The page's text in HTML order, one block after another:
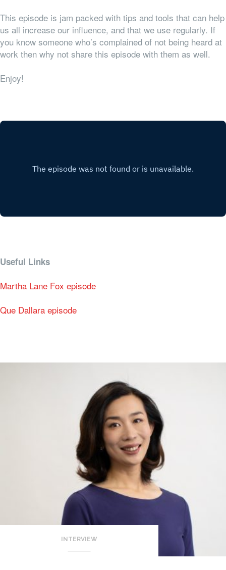
This episode is jam packed with tips and tools that can help
us all increase our influence, and that we use regularly. If
you know someone who’s complained of not being heard at
work then why not share this episode with them as well.
Enjoy!
Useful Links
Martha Lane Fox episode
Que Dallara episode
INTERVIEW